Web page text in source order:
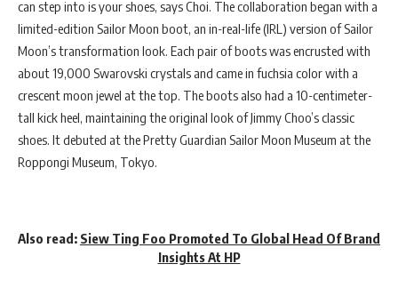
can step into is your shoes, says Choi. The collaboration began with a
limited-edition Sailor Moon boot, an in-real-life (IRL) version of Sailor
Moon’s transformation look. Each pair of boots was encrusted with
about 19,000 Swarovski crystals and came in fuchsia color with a
crescent moon jewel at the top. The boots also had a 10-centimeter-
tall kick heel, maintaining the original look of Jimmy Choo’s classic
shoes. It debuted at the Pretty Guardian Sailor Moon Museum at the
Roppongi Museum, Tokyo.
Also read: Siew Ting Foo Promoted To Global Head Of Brand
Insights At HP